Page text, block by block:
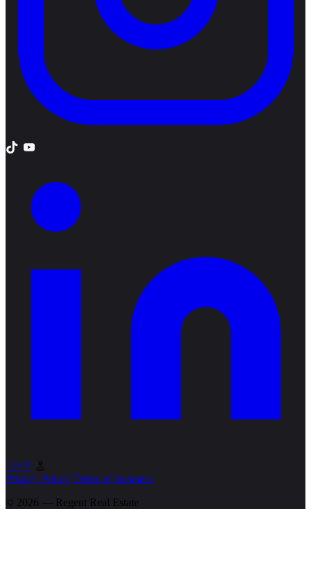
Privacy Policy Terms of Business
© 2026 — Regent Real Estate